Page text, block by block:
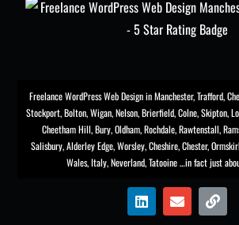
Freelance WordPress Web Design in Manchester,Trafford,
Stockport,Bolton, Wigan, Nelson, Brierfield, Colne, Skipton,
Cheetham Hill,Bury, Oldham, Rochdale,Rawtenstall,
Salisbury,Alderley Edge,Worsley, Cheshire, Chester,
Wales, Italy, Neverland, Tatooine …in fact just